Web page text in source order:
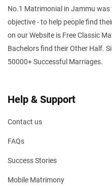
No.1 Matrimonial in Jammu
objective - to help people find
on our Website is Free Classic
Bachelors find their Other Half.
50000+ Successful Marriages.
Help & Support
Contact us
FAQs
Success Stories
Mobile Matrimony